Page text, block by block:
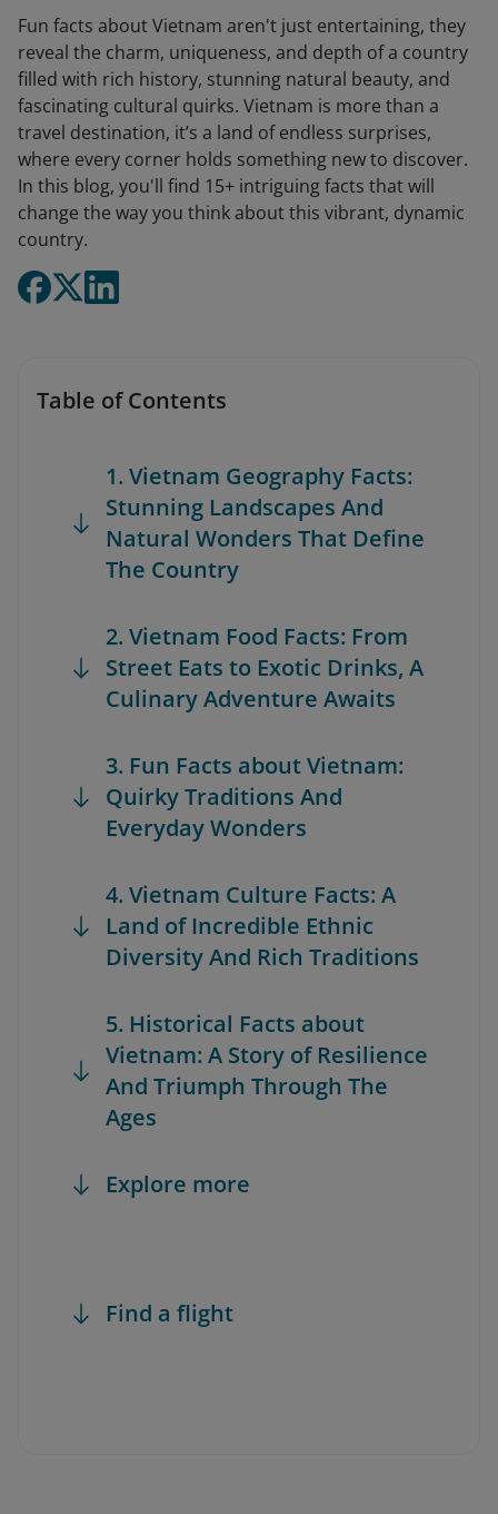
Fun facts about Vietnam aren't just entertaining, they
reveal the charm, uniqueness, and depth of a country
filled with rich history, stunning natural beauty, and
fascinating cultural quirks. Vietnam is more than a
travel destination, it’s a land of endless surprises,
where every corner holds something new to discover.
In this blog, you'll find 15+ intriguing facts that will
change the way you think about this vibrant, dynamic
country.
Table of Contents
1. Vietnam Geography Facts:
Stunning Landscapes And
Natural Wonders That Define
The Country
2. Vietnam Food Facts: From
Street Eats to Exotic Drinks, A
Culinary Adventure Awaits
3. Fun Facts about Vietnam:
Quirky Traditions And
Everyday Wonders
4. Vietnam Culture Facts: A
Land of Incredible Ethnic
Diversity And Rich Traditions
5. Historical Facts about
Vietnam: A Story of Resilience
And Triumph Through The
Ages
Explore more
Find a flight